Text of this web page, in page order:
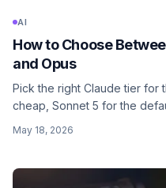
AI
How to Choose
and Opus
Pick the right Claude tier for
cheap, Sonnet 5 for the
and a decision matrix.
May 18, 2026